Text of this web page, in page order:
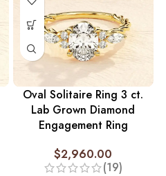
Oval Solitaire Ring 3 ct.
Lab Grown Diamond
Engagement Ring
$2,960.00
(19)